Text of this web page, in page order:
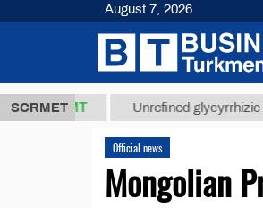
SCRMET
ТМТ Unrefined glycyrrhizic acid
Official news
Mongolian
August 7, 2026